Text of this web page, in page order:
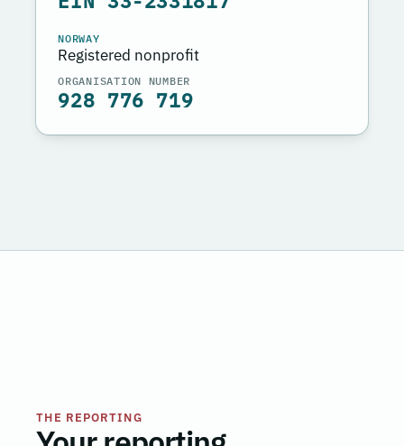
NORWAY
Registered nonprofit
ORGANISATION NUMBER
928 776 719
THE REPORTING